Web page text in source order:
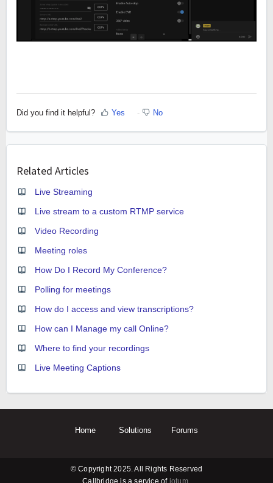
Did you find it helpful? Yes No
Related Articles
Live Streaming
Live stream to a custom RTMP service
Video Recording
Meeting roles
How Do I Record My Conference?
Polling for meetings
How do I access and view transcriptions?
How can I Manage my call Online?
Where to find your recordings
Live Meeting Captions
Home Solutions Forums
© Copyright 2025. All Rights Reserved
Callbridge is a service of iotum